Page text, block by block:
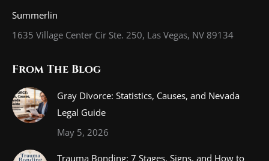
Summerlin
1635 Village Center Cir Ste. 250, Las Vegas, NV 89134
From The Blog
Gray Divorce: Statistics, Causes, and Nevada
Legal Guide
May 5, 2026
Trauma Bonding: 7 Stages, Signs, and How to